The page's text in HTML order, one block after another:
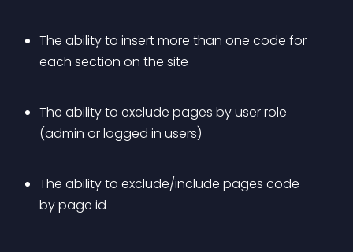
The ability to insert more than one code for
each section on the site
The ability to exclude pages by user role
(admin or logged in users)
The ability to exclude/include pages code
by page id